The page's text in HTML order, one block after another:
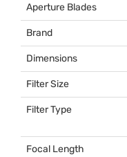
Aperture Blades
Brand
Dimensions
Filter Size
Filter Type
Focal Length